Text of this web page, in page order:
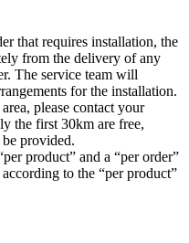
that requires installation, the
from the delivery of any
The service team will
for the installation.
please contact your
the first 30km are free,
provided.
product” and a “per order”
to the “per product”